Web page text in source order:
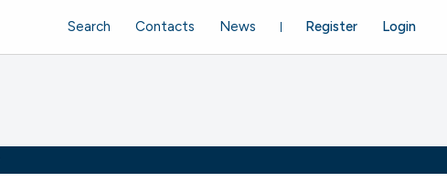
Register Login
Search Contacts News